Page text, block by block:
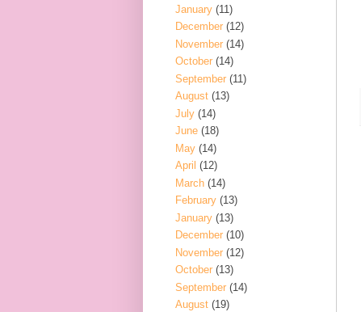
January (11)
December (12)
November (14)
October (14)
September (11)
August (13)
July (14)
June (18)
May (14)
April (12)
March (14)
February (13)
January (13)
December (10)
November (12)
October (13)
September (14)
August (19)